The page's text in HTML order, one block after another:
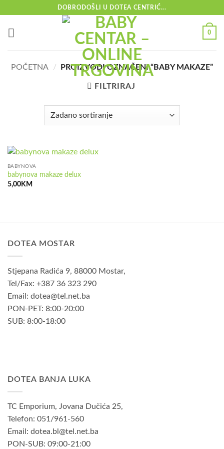
content
DOBRODOŠLI U DOTEA CENTRIĆ...
0
POČETNA / PROIZVODI OZNAČENI “BABY MAKAZE”
FILTRIRAJ
BABYNOVA
babynova makaze delux
5,00KM
DOTEA MOSTAR
Stjepana Radića 9, 88000 Mostar,
Tel/Fax: +387 36 323 290
Email: dotea@tel.net.ba
PON-PET: 8:00-20:00
SUB: 8:00-18:00
DOTEA BANJA LUKA
TC Emporium, Jovana Dučića 25,
Telefon: 051/961-560
Email: dotea.bl@tel.net.ba
PON-SUB: 09:00-21:00